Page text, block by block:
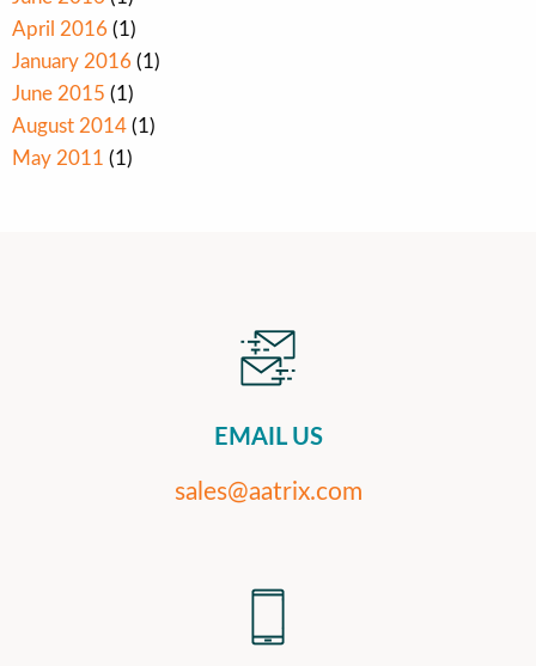
April 2016 (1)
January 2016 (1)
June 2015 (1)
August 2014 (1)
May 2011 (1)
EMAIL US
sales@aatrix.com